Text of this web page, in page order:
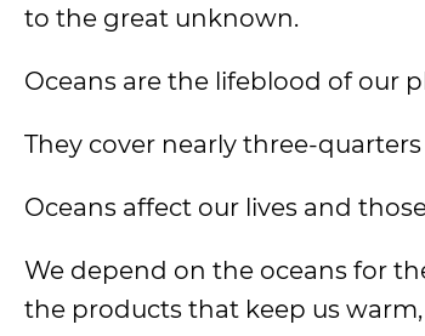
to the great unknown.
Oceans are the lifeblood of our
They cover nearly three-
Oceans affect our lives and
We depend on the oceans for
the products that keep us